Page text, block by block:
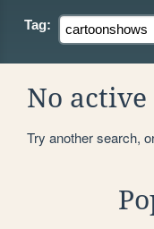
Tag:
No
Try another search,